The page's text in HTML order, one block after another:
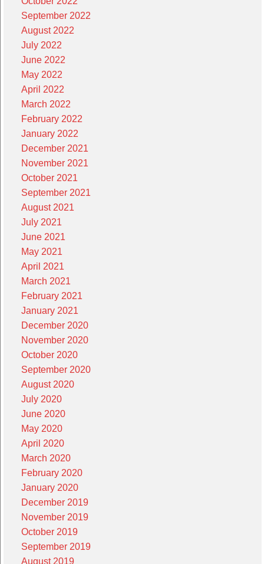
September 2022
August 2022
July 2022
June 2022
May 2022
April 2022
March 2022
February 2022
January 2022
December 2021
November 2021
October 2021
September 2021
August 2021
July 2021
June 2021
May 2021
April 2021
March 2021
February 2021
January 2021
December 2020
November 2020
October 2020
September 2020
August 2020
July 2020
June 2020
May 2020
April 2020
March 2020
February 2020
January 2020
December 2019
November 2019
October 2019
September 2019
August 2019